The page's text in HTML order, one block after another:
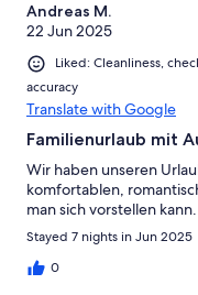
Andreas M.
22 Jun 2025
Liked: Cleanliness,
accuracy
Translate with Google
Familienurlaub mit
Wir haben unseren
komfortablen,
man sich vorstellen kann.
Stayed 7 nights in Jun 2025
0